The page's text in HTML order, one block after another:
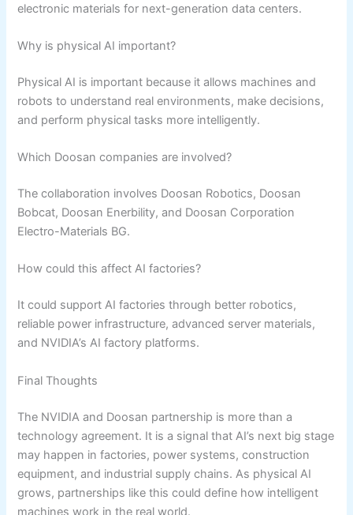
electronic materials for next-generation data centers.
Why is physical AI important?
Physical AI is important because it allows machines and
robots to understand real environments, make decisions,
and perform physical tasks more intelligently.
Which Doosan companies are involved?
The collaboration involves Doosan Robotics, Doosan
Bobcat, Doosan Enerbility, and Doosan Corporation
Electro-Materials BG.
How could this affect AI factories?
It could support AI factories through better robotics,
reliable power infrastructure, advanced server materials,
and NVIDIA’s AI factory platforms.
Final Thoughts
The NVIDIA and Doosan partnership is more than a
technology agreement. It is a signal that AI’s next big stage
may happen in factories, power systems, construction
equipment, and industrial supply chains. As physical AI
grows, partnerships like this could define how intelligent
machines work in the real world.